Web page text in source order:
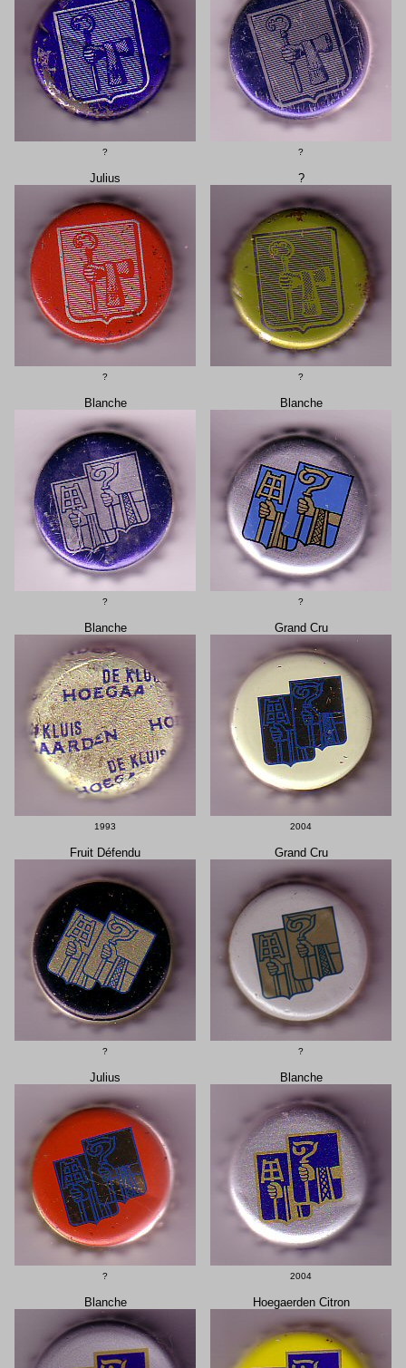
? ?
Julius
?
?
?
Blanche
?
Blanche
?
Blanche
1993
Grand Cru
2004
Fruit Défendu
?
Grand Cru
?
Julius
?
Blanche
2004
Blanche Hoegaerden Citron